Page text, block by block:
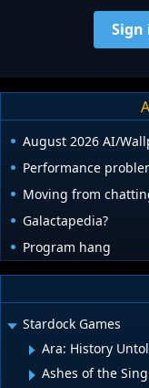
Sign
August 2026 AI/
Performance
Moving from
Galactapedia?
Program hang
Stardock Games
Ara: History
Ashes of the